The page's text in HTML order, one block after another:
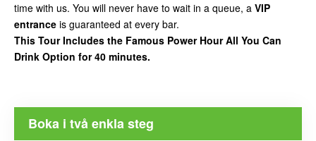
time with us. You will never have to wait in a queue, a VIP
entrance is guaranteed at every bar.
This Tour Includes the Famous Power Hour All You Can
Drink Option for 40 minutes.
Boka i två enkla steg